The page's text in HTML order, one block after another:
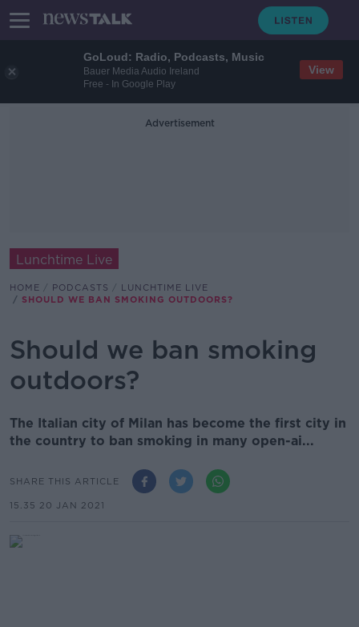
GoLoud: Radio, Podcasts, Music
Bauer Media Audio Ireland
Free - In Google Play
View
Advertisement
Lunchtime Live
HOME PODCASTS
LUNCHTIME LIVE
SHOULD WE BAN SMOKING OUTDOORS?
Should we ban smoking
outdoors?
The Italian city of Milan has become the first city in
the country to ban smoking in many open-ai...
SHARE THIS ARTICLE
15.35 20 JAN 2021